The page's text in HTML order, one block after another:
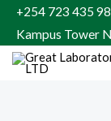
Skip
content
+254 723 435
Kampus Tower